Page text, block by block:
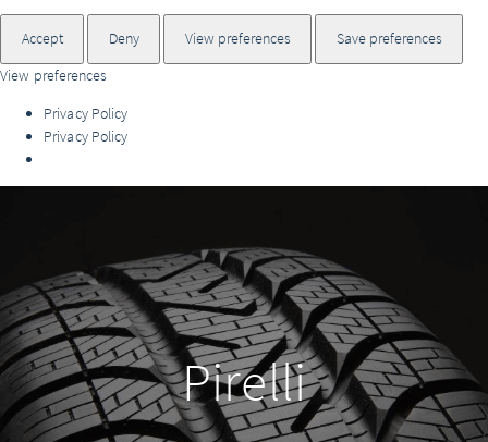
Accept Deny View preferences
Save preferences
View preferences
Privacy Policy
Privacy Policy
Pirelli